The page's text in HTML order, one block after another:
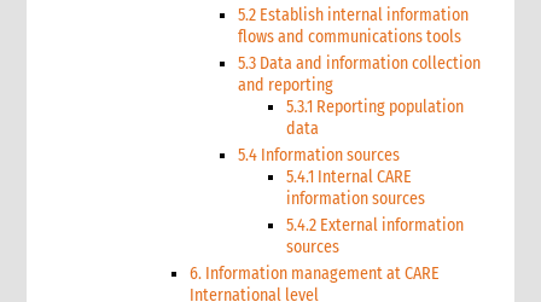
5.2 Establish internal information
flows and communications tools
5.3 Data and information collection
and reporting
5.3.1 Reporting population
data
5.4 Information sources
5.4.1 Internal CARE
information sources
5.4.2 External information
sources
6. Information management at CARE
International level